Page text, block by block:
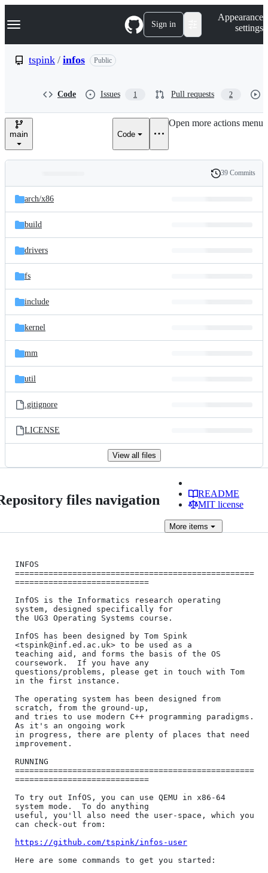
k
p
e
Navigation Menu Sign in
Appearance
settings
tspink / infos Public
Code Issues 1 Pull requests 2
main Code
Open more actions menu
and
files
Latest
commit
History
39 Commits
arch/x86
build
drivers
fs
include
kernel
mm
util
.gitignore
LICENSE
View all files
files navigation
README
MIT license
More items
INFOS
==================================================
============================
InfOS is the Informatics research operating
system, designed specifically for
the UG3 Operating Systems course.
InfOS has been designed by Tom Spink
<tspink@inf.ed.ac.uk> to be used as a
teaching aid, and forms the basis of the OS
coursework.  If you have any
questions/problems, please get in touch with Tom
in the first instance.
The operating system has been designed from
scratch, from the ground-up,
and tries to use modern C++ programming paradigms.
As it's an ongoing work
in progress, there are plenty of places that need
improvement.
RUNNING
==================================================
============================
To try out InfOS, you can use QEMU in x86-64
system mode.  To do anything
useful, you'll also need the user-space, which you
can check-out from:
https://github.com/tspink/infos-user
Here are some commands to get you started: